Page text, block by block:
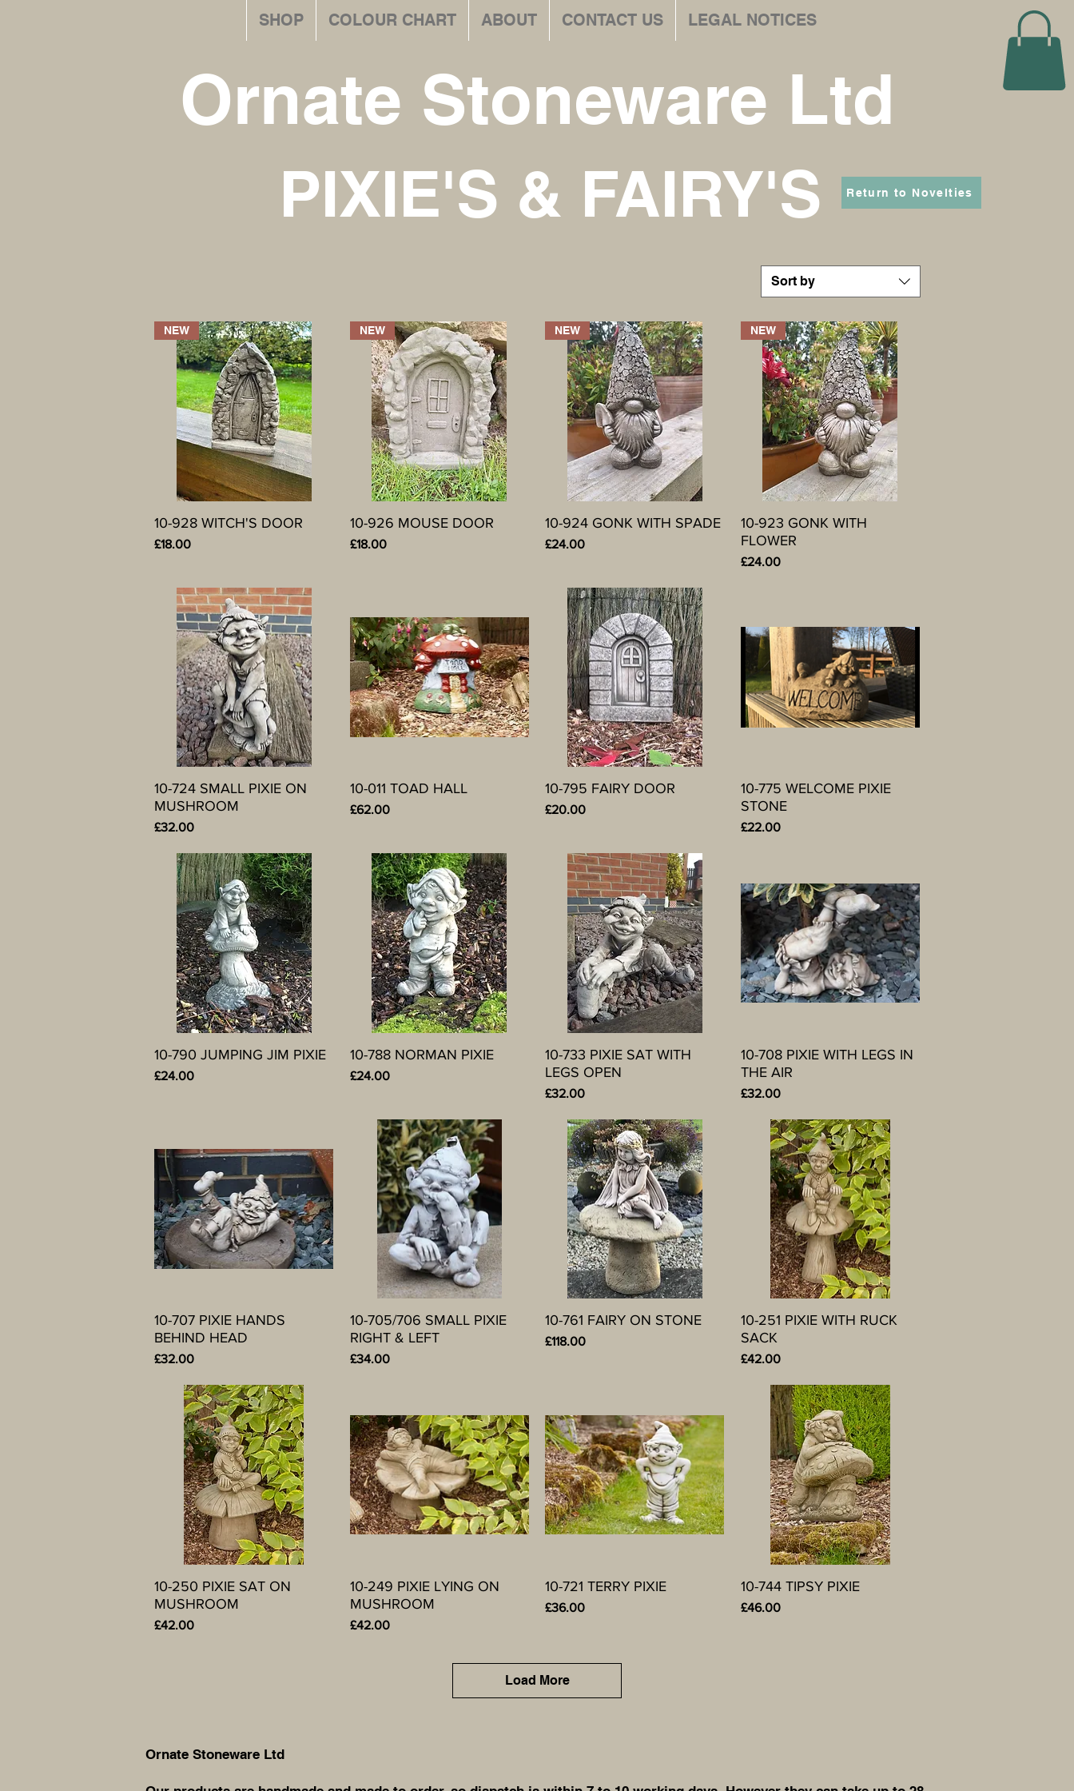
SHOP COLOUR CHART ABOUT CONTACT US LEGAL NOTICES
Ornate Stoneware Ltd
PIXIE'S & FAIRY'S Return to Novelties
Sort by
Quick View
NEW
10-928 WITCH'S DOOR
Price
£18.00
Quick View
NEW
10-926 MOUSE DOOR
Price
£18.00
Quick View
NEW
10-924 GONK WITH SPADE
Price
£24.00
Quick View
NEW
10-923 GONK WITH
FLOWER
Price
£24.00
Quick View
10-724 SMALL PIXIE ON
MUSHROOM
Price
£32.00
Quick View
10-011 TOAD HALL
Price
£62.00
Quick View
10-795 FAIRY DOOR
Price
£20.00
Quick View
10-775 WELCOME PIXIE
STONE
Price
£22.00
Quick View
10-790 JUMPING JIM PIXIE
Price
£24.00
Quick View
10-788 NORMAN PIXIE
Price
£24.00
Quick View
10-733 PIXIE SAT WITH
LEGS OPEN
Price
£32.00
Quick View
10-708 PIXIE WITH LEGS IN
THE AIR
Price
£32.00
Quick View
10-707 PIXIE HANDS
BEHIND HEAD
Price
£32.00
Quick View
10-705/706 SMALL PIXIE
RIGHT & LEFT
Price
£34.00
Quick View
10-761 FAIRY ON STONE
Price
£118.00
Quick View
10-251 PIXIE WITH RUCK
SACK
Price
£42.00
Quick View
10-250 PIXIE SAT ON
MUSHROOM
Price
£42.00
Quick View
10-249 PIXIE LYING ON
MUSHROOM
Price
£42.00
Quick View
10-721 TERRY PIXIE
Price
£36.00
Quick View
10-744 TIPSY PIXIE
Price
£46.00
Load More
Ornate Stoneware Ltd